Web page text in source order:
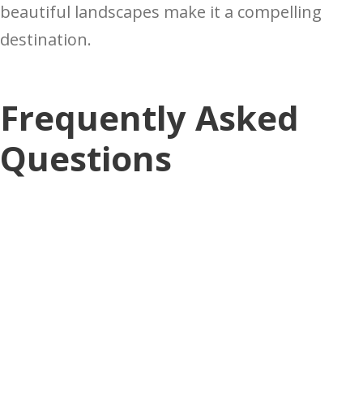
beautiful landscapes make it a compelling
destination.
Frequently Asked
Questions